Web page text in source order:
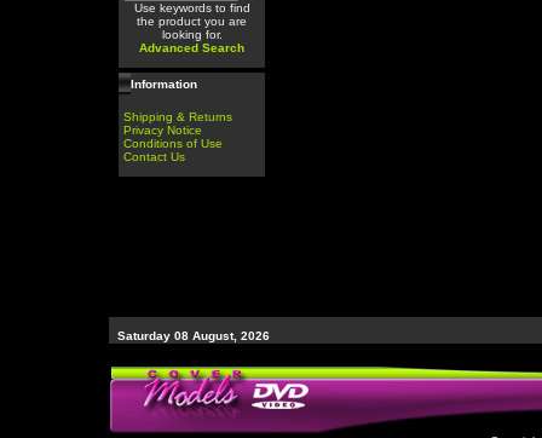
Use keywords to find
the product you are
looking for.
Advanced Search
Information
Shipping & Returns
Privacy Notice
Conditions of Use
Contact Us
Saturday 08 August, 2026